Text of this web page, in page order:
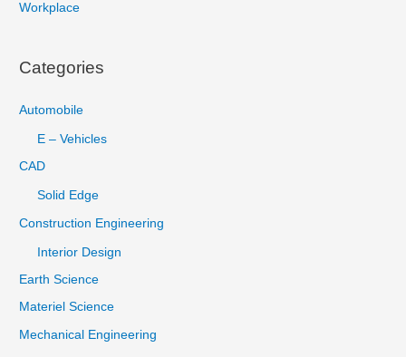
rWorkplace
Categories
Automobile
E – Vehicles
CAD
Solid Edge
Construction Engineering
Interior Design
Earth Science
Materiel Science
Mechanical Engineering